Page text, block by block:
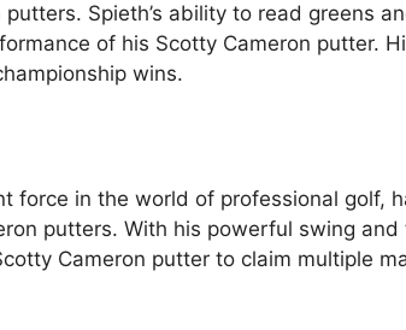
Spieth’s ability to read greens
of his Scotty Cameron putter.
wins.
force in the world of professional golf,
putters. With his powerful swing
Cameron putter to claim multiple